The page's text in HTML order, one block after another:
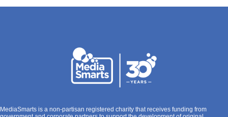
MediaSmarts is a non-partisan registered charity that receives funding from